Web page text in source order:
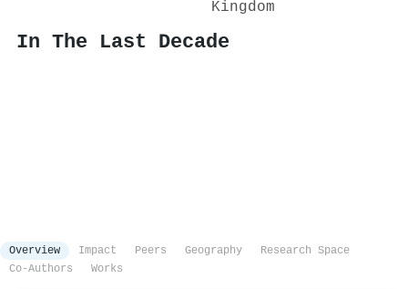
Kingdom
In The Last Decade
Overview Impact Peers Geography
Research Space
Co-Authors
Works